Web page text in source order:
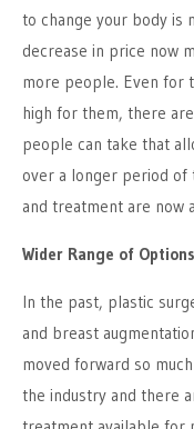
to change your body is
decrease in price now
more people. Even for
high for them, there
people can take that
over a longer period of
and treatment are now
Wider Range of Options
In the past, plastic
and breast
moved forward so
the industry and there